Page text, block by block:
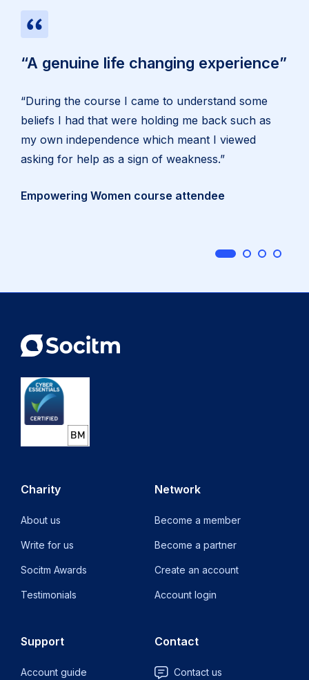
“A genuine life changing experience”
“During the course I came to understand some
beliefs I had that were holding me back such as
my own independence which meant I viewed
asking for help as a sign of weakness.”
Empowering Women course attendee
Charity
About us
Write for us
Socitm Awards
Testimonials
Network
Become a member
Become a partner
Create an account
Account login
Support
Account guide
Contact
Contact us